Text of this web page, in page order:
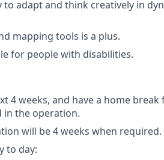
adapt and think creatively in
mapping tools is a plus.
for people with disabilities.
4 weeks, and have a home break
in the operation.
will be 4 weeks when required.
to day: